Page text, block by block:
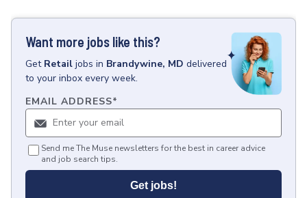
Want more jobs like this?
Get Retail jobs in Brandywine, MD delivered
to your inbox every week.
EMAIL ADDRESS*
Send me The Muse newsletters for the best in career advice
and job search tips.
Get jobs!